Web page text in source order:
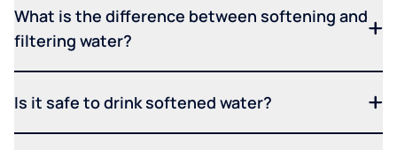
What is the difference between softening and
filtering water?
Is it safe to drink softened water?